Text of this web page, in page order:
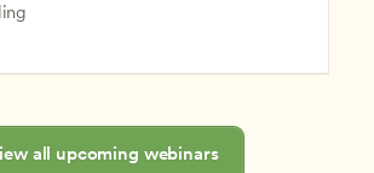
all upcoming webinars